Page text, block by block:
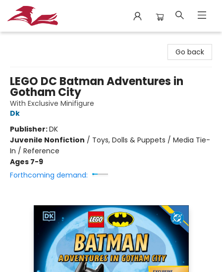
Go back
LEGO DC Batman Adventures in
Gotham City
With Exclusive Minifigure
Dk
Publisher:DK
Juvenile Nonfiction / Toys, Dolls & Puppets / Media Tie-
In / Reference
Ages 7-9
Forthcoming demand: